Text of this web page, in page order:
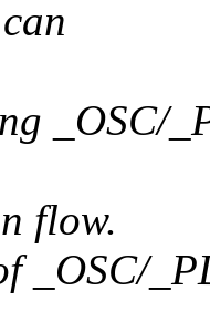
_OSC/
flow.
_OSC/